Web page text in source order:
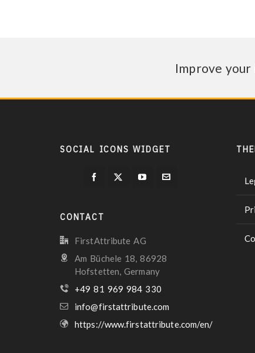
Improve your
SOCIAL ICONS WIDGET
CONTACT
FirstAttribute AG
Am Büchele 18, 86928
Hofstetten, Germany
+49 81 969 984 330
info@firstattribute.com
https://www.firstattribute.com/en/